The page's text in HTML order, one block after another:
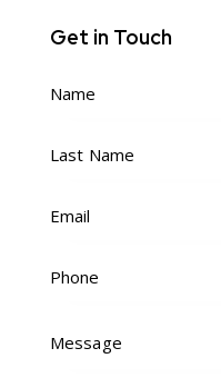
Get in Touch